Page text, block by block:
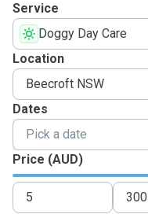
Service
Doggy Day Care
Location
Dates
Price (AUD)